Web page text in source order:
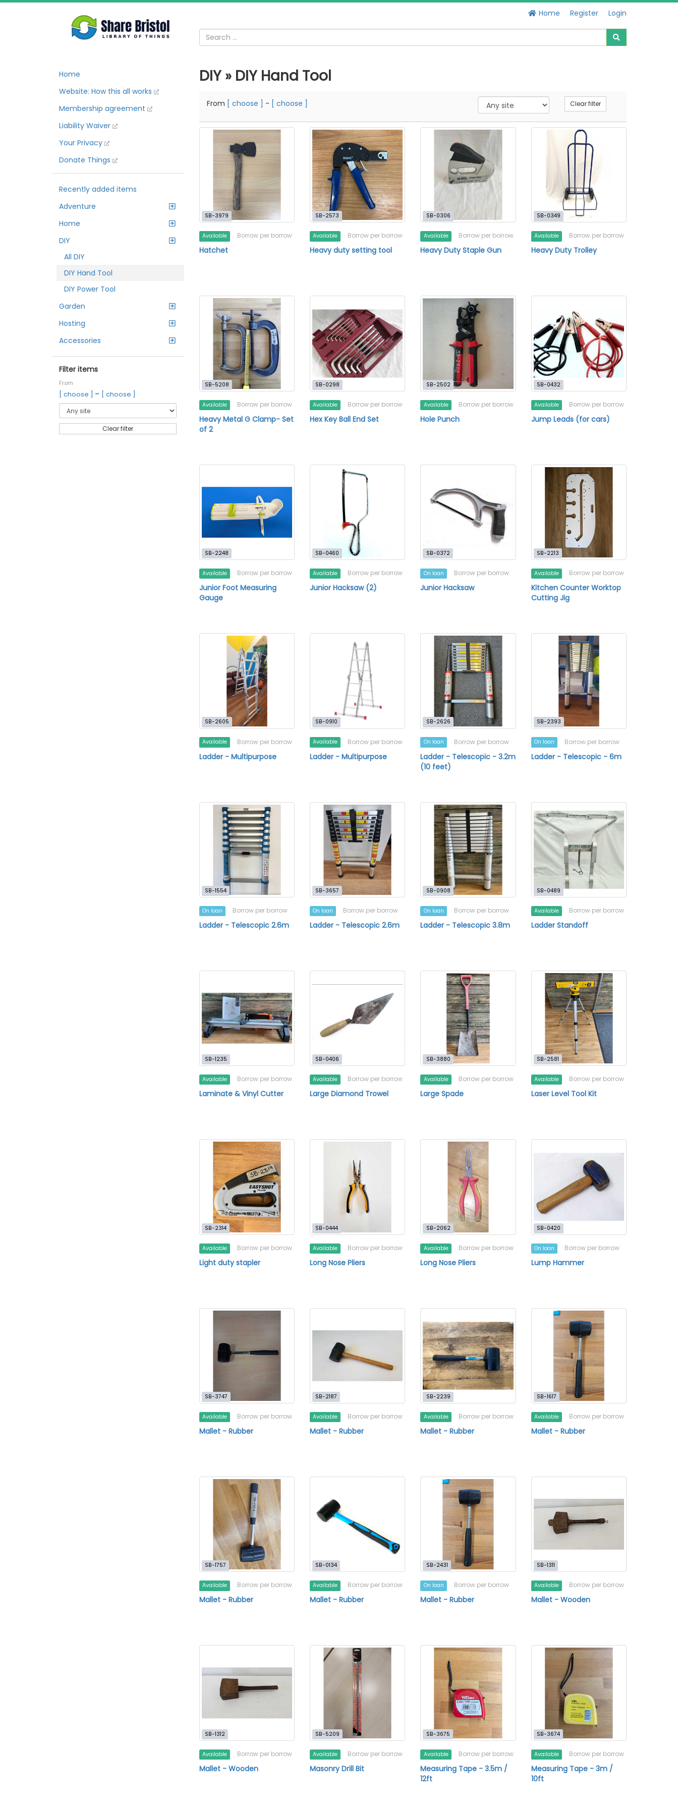
Home Register Login
Home
Website: How this all works
Membership agreement
Liability Waiver
Your Privacy
Donate Things
Recently added items
Adventure
Home
DIY
All DIY
DIY Hand Tool
DIY Power Tool
Garden
Hosting
Accessories
Filter items
From
[ choose ] – [ choose ]
Clear filter
DIY » DIY Hand Tool
From [ choose ] - [ choose ] Clear filter
SB-3979
Available Borrow per borrow
Hatchet
SB-2573
Available Borrow per borrow
Heavy duty setting tool
SB-0306
Available Borrow per borrow
Heavy Duty Staple Gun
SB-0349
Available Borrow per borrow
Heavy Duty Trolley
SB-5208
Available Borrow per borrow
Heavy Metal G Clamp- Set
of 2
SB-0298
Available Borrow per borrow
Hex Key Ball End Set
SB-2502
Available Borrow per borrow
Hole Punch
SB-0432
Available Borrow per borrow
Jump Leads (for cars)
SB-2248
Available Borrow per borrow
Junior Foot Measuring
Gauge
SB-0460
Available Borrow per borrow
Junior Hacksaw (2)
SB-0372
On loan Borrow per borrow
Junior Hacksaw
SB-2213
Available Borrow per borrow
Kitchen Counter Worktop
Cutting Jig
SB-2605
Available Borrow per borrow
Ladder - Multipurpose
SB-0910
Available Borrow per borrow
Ladder - Multipurpose
SB-2626
On loan Borrow per borrow
Ladder - Telescopic - 3.2m
(10 feet)
SB-2393
On loan Borrow per borrow
Ladder - Telescopic - 6m
SB-1554
On loan Borrow per borrow
Ladder - Telescopic 2.6m
SB-3657
On loan Borrow per borrow
Ladder - Telescopic 2.6m
SB-0908
On loan Borrow per borrow
Ladder - Telescopic 3.8m
SB-0489
Available Borrow per borrow
Ladder Standoff
SB-1235
Available Borrow per borrow
Laminate & Vinyl Cutter
SB-0406
Available Borrow per borrow
Large Diamond Trowel
SB-3880
Available Borrow per borrow
Large Spade
SB-2581
Available Borrow per borrow
Laser Level Tool Kit
SB-2314
Available Borrow per borrow
Light duty stapler
SB-0444
Available Borrow per borrow
Long Nose Pliers
SB-2062
Available Borrow per borrow
Long Nose Pliers
SB-0420
On loan Borrow per borrow
Lump Hammer
SB-3747
Available Borrow per borrow
Mallet - Rubber
SB-2187
Available Borrow per borrow
Mallet - Rubber
SB-2239
Available Borrow per borrow
Mallet - Rubber
SB-1617
Available Borrow per borrow
Mallet - Rubber
SB-1757
Available Borrow per borrow
Mallet - Rubber
SB-0134
Available Borrow per borrow
Mallet - Rubber
SB-2431
On loan Borrow per borrow
Mallet - Rubber
SB-1311
Available Borrow per borrow
Mallet - Wooden
SB-1312
Available Borrow per borrow
Mallet - Wooden
SB-5209
Available Borrow per borrow
Masonry Drill Bit
SB-3675
Available Borrow per borrow
Measuring Tape - 3.5m /
12ft
SB-3674
Available Borrow per borrow
Measuring Tape - 3m /
10ft